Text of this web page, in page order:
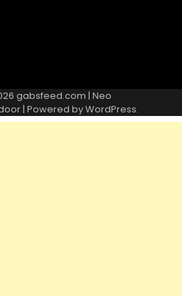
gabsfeed.com | Neo
| Powered byWordPress.